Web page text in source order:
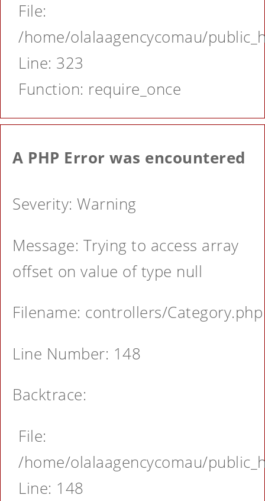
File:
/home/olalaagencycomau/
Line: 323
Function: require_once
A PHP Error was encountered
Severity: Warning
Message: Trying to access array
offset on value of type null
Filename: controllers/Category.php
Line Number: 148
Backtrace:
File:
/home/olalaagencycomau/
Line: 148